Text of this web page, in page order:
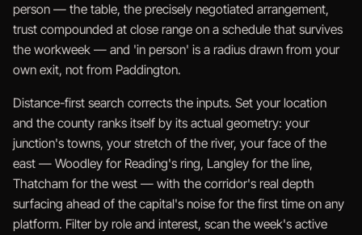
person — the table, the precisely negotiated arrangement,
trust compounded at close range on a schedule that survives
the workweek — and 'in person' is a radius drawn from your
own exit, not from Paddington.
Distance-first search corrects the inputs. Set your location
and the county ranks itself by its actual geometry: your
junction's towns, your stretch of the river, your face of the
east — Woodley for Reading's ring, Langley for the line,
Thatcham for the west — with the corridor's real depth
surfacing ahead of the capital's noise for the first time on any
platform. Filter by role and interest, scan the week's active